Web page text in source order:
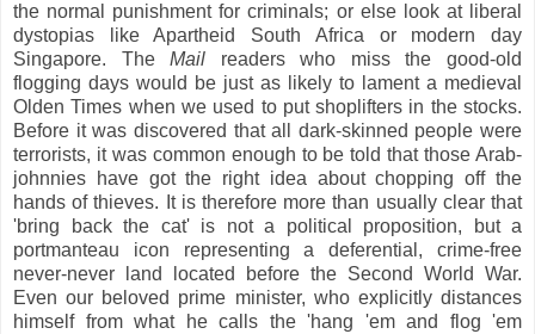
the normal punishment for criminals; or else look at liberal
dystopias like Apartheid South Africa or modern day
Singapore. TheMail readers who miss the good-old
flogging days would be just as likely to lament a medieval
Olden Times when we used to put shoplifters in the stocks.
Before it was discovered that all dark-skinned people were
terrorists, it was common enough to be told that those Arab-
johnnies have got the right idea about chopping off the
hands of thieves. It is therefore more than usually clear that
'bring back the cat' is not a political proposition, but a
portmanteau icon representing a deferential, crime-free
never-never land located before the Second World War.
Even our beloved prime minister, who explicitly distances
himself from what he calls the 'hang 'em and flog 'em